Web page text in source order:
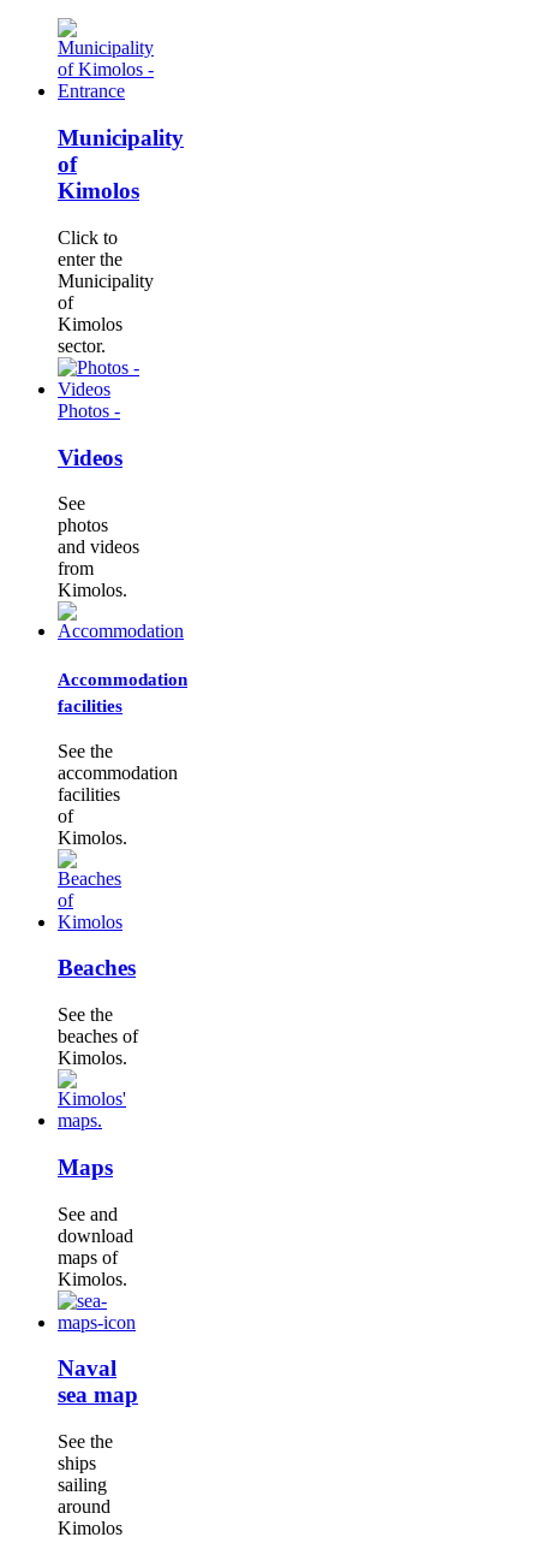
Municipality
of
Kimolos
Click to
enter the
Municipality
of
Kimolos
sector.
Photos -
Videos
See
photos
and videos
from
Kimolos.
Accommodation
facilities
See the
accommodation
facilities
of
Kimolos.
Beaches
See the
beaches of
Kimolos.
Maps
See and
download
maps of
Kimolos.
Naval
sea map
See the
ships
sailing
around
Kimolos